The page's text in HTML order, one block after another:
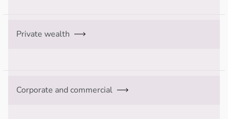
Private wealth
Corporate and commercial